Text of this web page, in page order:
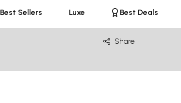
Best Sellers Luxe Best Deals
Share